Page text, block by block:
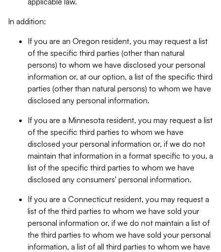
In addition:
If you are an Oregon resident, you may request a list
of the specific third parties (other than natural
persons) to whom we have disclosed your personal
information or, at our option, a list of the specific third
parties (other than natural persons) to whom we have
disclosed any personal information.
If you are a Minnesota resident, you may request a list
of the specific third parties to whom we have
disclosed your personal information or, if we do not
maintain that information in a format specific to you, a
list of the specific third parties to whom we have
disclosed any consumers' personal information.
If you are a Connecticut resident, you may request a
list of the third parties to whom we have sold your
personal information or, if we do not maintain a list of
the third parties to whom we have sold your personal
information, a list of all third parties to whom we have